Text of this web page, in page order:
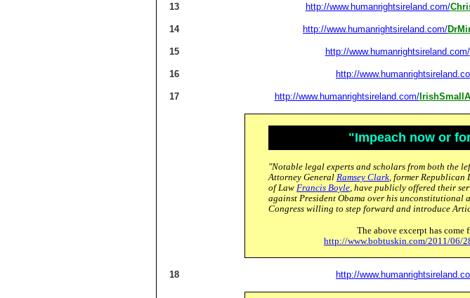
13 http://www.humanrightsireland.com/
14 http://www.humanrightsireland.com/
15 http://www.humanrightsireland.com/
16 http://
17 http://www.humanrightsireland.com/
"Impeach now or
"Notable legal experts and scholars from both the
Attorney General Ramsey Clark, former Republican
of Law Francis Boyle, have publicly offered their
against President Obama over his unconstitutional
Congress willing to step forward and introduce
The above excerpt has
http://www.bobtuskin.com/2011/06/
18 http://